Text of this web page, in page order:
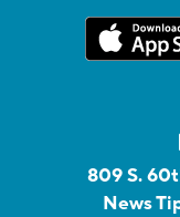
809 S.
News